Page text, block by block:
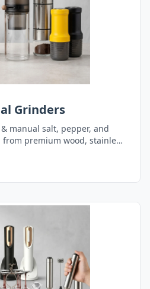
Grinders
manual salt, pepper, and
premium wood, stainless